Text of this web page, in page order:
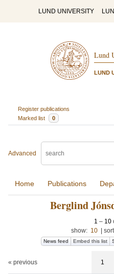
LUND UNIVERSITY
Lund
LUND
Register publications
Marked list
0
Advanced
Home Publications
Berglind
1 – 10
show: 10
News feed Embed this list
« previous 1